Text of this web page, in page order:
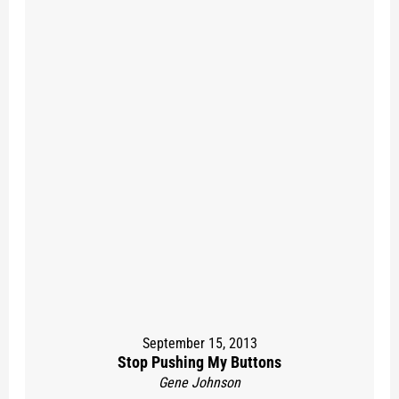
September 15, 2013
Stop Pushing My Buttons
Gene Johnson